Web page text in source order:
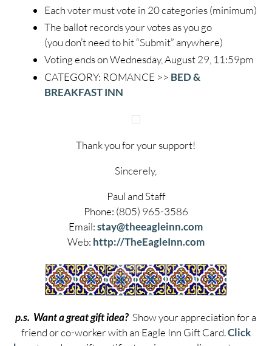
Each voter must vote in 20 categories (minimum)
The ballot records your votes as you go
(you don’t need to hit “Submit” anywhere)
Voting ends on Wednesday, August 29, 11:59pm
CATEGORY: ROMANCE >> BED &
BREAKFAST INN
Thank you for your support!
Sincerely,
Paul and Staff
Phone: (805) 965-3586
Email:stay@theeagleinn.com
Web: http://TheEagleInn.com
p.s. Want a great gift idea? Show your appreciation for a
friend or co-worker with an Eagle Inn Gift Card.Click